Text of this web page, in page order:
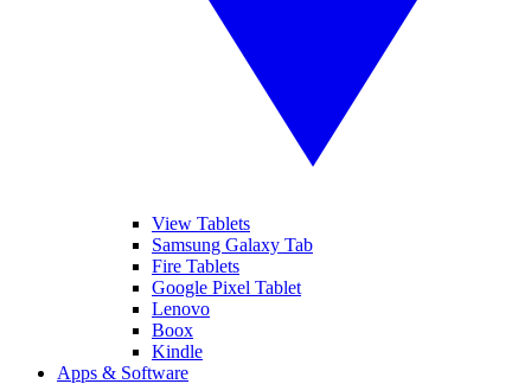
View Tablets
Samsung Galaxy Tab
Fire Tablets
Google Pixel Tablet
Lenovo
Boox
Kindle
Apps & Software